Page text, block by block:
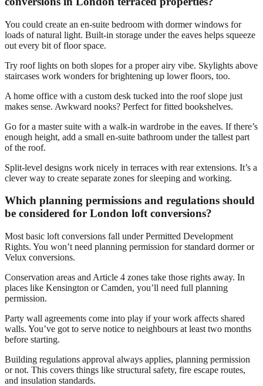
You could create an en-suite bedroom with dormer windows for
loads of natural light. Built-in storage under the eaves helps squeeze
out every bit of floor space.
Try roof lights on both slopes for a proper airy vibe. Skylights above
staircases work wonders for brightening up lower floors, too.
A home office with a custom desk tucked into the roof slope just
makes sense. Awkward nooks? Perfect for fitted bookshelves.
Go for a master suite with a walk-in wardrobe in the eaves. If there’s
enough height, add a small en-suite bathroom under the tallest part
of the roof.
Split-level designs work nicely in terraces with rear extensions. It’s a
clever way to create separate zones for sleeping and working.
Which planning permissions and regulations should
be considered for London loft conversions?
Most basic loft conversions fall under Permitted Development
Rights. You won’t need planning permission for standard dormer or
Velux conversions.
Conservation areas and Article 4 zones take those rights away. In
places like Kensington or Camden, you’ll need full planning
permission.
Party wall agreements come into play if your work affects shared
walls. You’ve got to serve notice to neighbours at least two months
before starting.
Building regulations approval always applies, planning permission
or not. This covers things like structural safety, fire escape routes,
and insulation standards.